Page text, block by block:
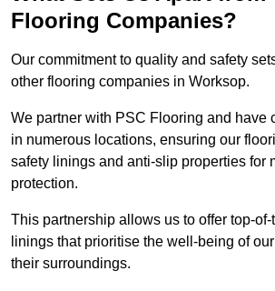
Flooring Companies?
Our commitment to quality and safety
other flooring companies in Worksop.
We partner with PSC Flooring and have
in numerous locations, ensuring our
safety linings and anti-slip properties for
protection.
This partnership allows us to offer top-
linings that prioritise the well-being of
their surroundings.